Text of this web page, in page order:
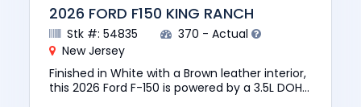
2026 FORD F150 KING RANCH
Stk #: 54835
370 - Actual
New Jersey
Finished in White with a Brown leather interior,
this 2026 Ford F-150 is powered by a 3.5L DOHC